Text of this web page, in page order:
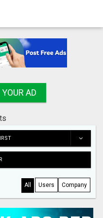
AD
All Users Company